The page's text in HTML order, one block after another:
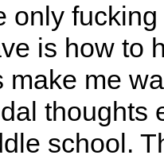
only
is how to
make me
thoughts
school.